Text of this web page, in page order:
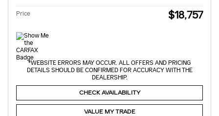
Price $18,757
*WEBSITE ERRORS MAY OCCUR. ALL OFFERS AND PRICING
DETAILS SHOULD BE CONFIRMED FOR ACCURACY WITH THE
DEALERSHIP.
CHECK AVAILABILITY
VALUE MY TRADE